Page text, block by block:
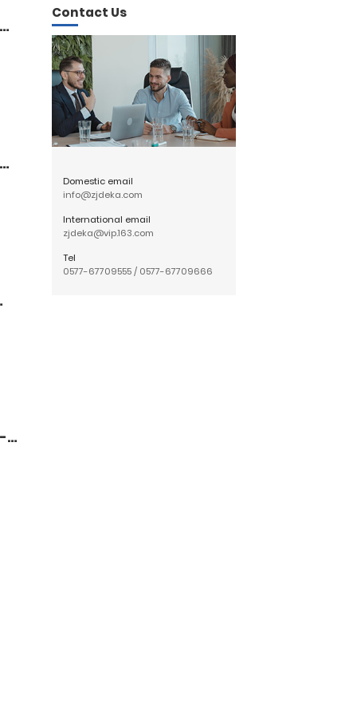
Contact Us
Domestic email
info@zjdeka.com
International email
zjdeka@vip.163.com
Tel
0577-67709555/ 0577-67709666